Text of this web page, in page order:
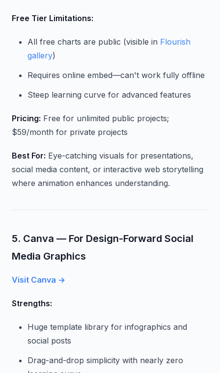
Free Tier Limitations:
All free charts are public (visible in Flourish
gallery)
Requires online embed—can't work fully offline
Steep learning curve for advanced features
Pricing: Free for unlimited public projects;
$59/month for private projects
Best For: Eye-catching visuals for presentations,
social media content, or interactive web storytelling
where animation enhances understanding.
5. Canva — For Design-Forward Social
Media Graphics
Visit Canva →
Strengths:
Huge template library for infographics and
social posts
Drag-and-drop simplicity with nearly zero